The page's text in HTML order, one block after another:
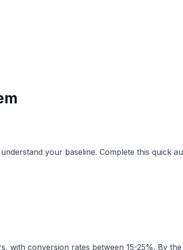
your baseline. Complete this quick
conversion rates between 15-25%. By